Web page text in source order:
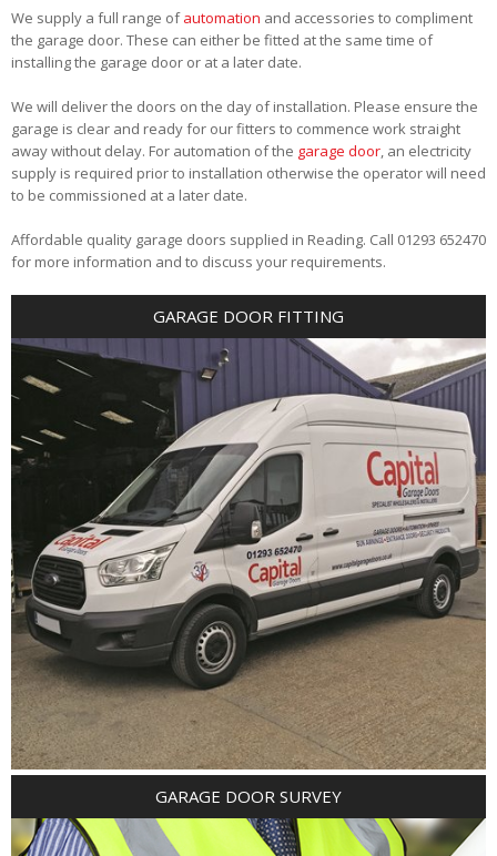
We supply a full range ofautomation and accessories to compliment
the garage door. These can either be fitted at the same time of
installing the garage door or at a later date.
We will deliver the doors on the day of installation. Please ensure the
garage is clear and ready for our fitters to commence work straight
away without delay. For automation of the garage door, an electricity
supply is required prior to installation otherwise the operator will need
to be commissioned at a later date.
Affordable quality garage doors supplied in Reading. Call 01293 652470
for more information and to discuss your requirements.
GARAGE DOOR FITTING
GARAGE DOOR SURVEY